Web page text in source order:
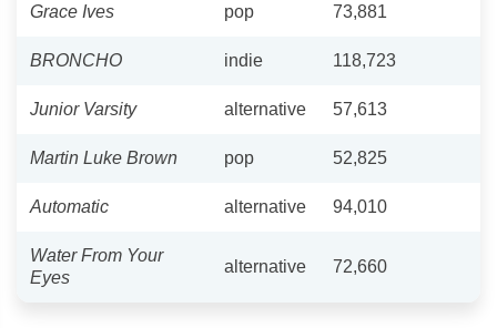
Grace Ives pop 73,881
BRONCHO indie 118,723
Junior Varsity alternative 57,613
Martin Luke Brown pop 52,825
Automatic alternative 94,010
Water From Your
Eyes
alternative 72,660